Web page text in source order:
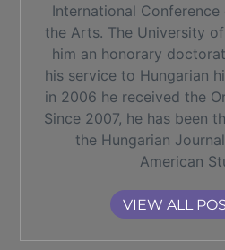
International
the Arts. The University
him an honorary
his service to Hungarian
in 2006 he received the
Since 2007, he has been
the Hungarian
American
VIEW ALL